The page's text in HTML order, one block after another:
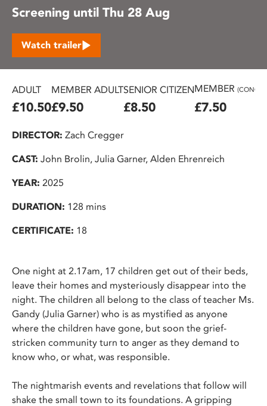
Screening until Thu 28 Aug
Watch trailer
ADULT
£10.50
MEMBER ADULT
£9.50
SENIOR CITIZEN
£8.50
MEMBER (CONC.)
£7.50
DIRECTOR: Zach Cregger
CAST: John Brolin, Julia Garner, Alden Ehrenreich
YEAR: 2025
DURATION: 128 mins
CERTIFICATE: 18
One night at 2.17am, 17 children get out of their beds,
leave their homes and mysteriously disappear into the
night. The children all belong to the class of teacher Ms.
Gandy (Julia Garner) who is as mystified as anyone
where the children have gone, but soon the grief-
stricken community turn to anger as they demand to
know who, or what, was responsible.
The nightmarish events and revelations that follow will
shake the small town to its foundations. A gripping